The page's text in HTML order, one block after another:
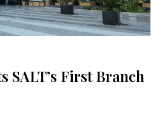
SALT’s First Branch